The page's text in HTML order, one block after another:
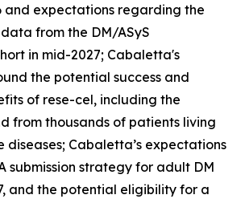
and expectations regarding the
from the DM/ASyS
in mid-2027; Cabaletta's
the potential success and
of rese-cel, including the
from thousands of patients living
diseases; Cabaletta’s expectations
submission strategy for adult DM
and the potential eligibility for a